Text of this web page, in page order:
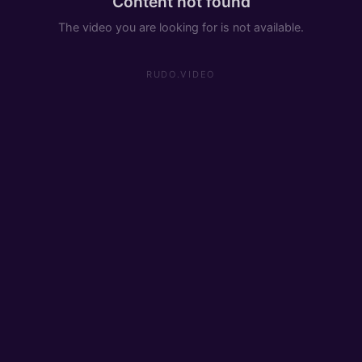
The video you are looking for is not available.
RUDO.VIDEO